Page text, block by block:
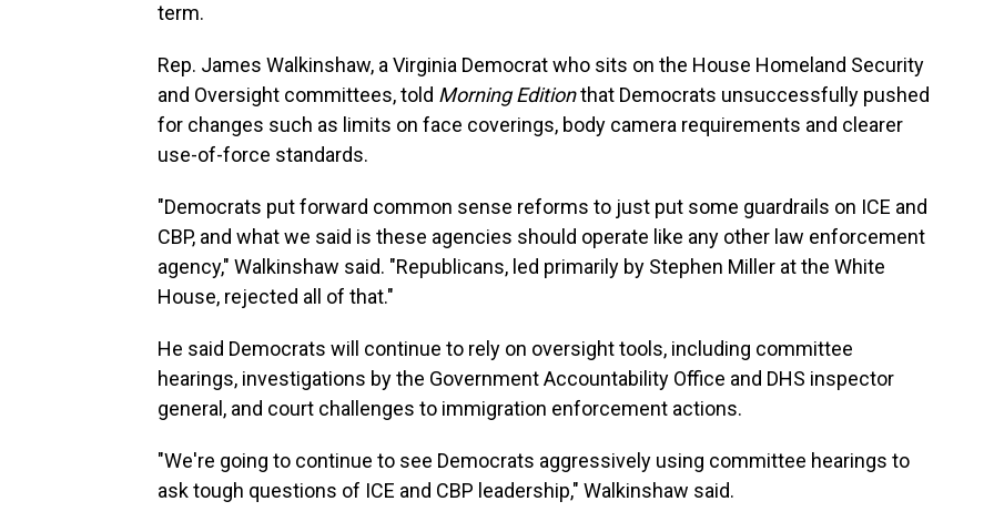
term.
Rep. James Walkinshaw, a Virginia Democrat who sits on the House Homeland Security
and Oversight committees, told Morning Editionthat Democrats unsuccessfully pushed
for changes such as limits on face coverings, body camera requirements and clearer
use-of-force standards.
"Democrats put forward common sense reforms to just put some guardrails on ICE and
CBP, and what we said is these agencies should operate like any other law enforcement
agency," Walkinshaw said. "Republicans, led primarily by Stephen Miller at the White
House, rejected all of that."
He said Democrats will continue to rely on oversight tools, including committee
hearings, investigations by the Government Accountability Office and DHS inspector
general, and court challenges to immigration enforcement actions.
"We're going to continue to see Democrats aggressively using committee hearings to
ask tough questions of ICE and CBP leadership," Walkinshaw said.